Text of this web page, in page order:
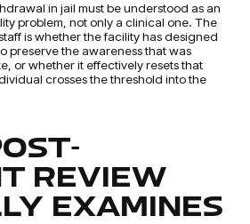
in jail must be understood as an
problem, not only a clinical one. The
is whether the facility has designed
preserve the awareness that was
or whether it effectively resets that
crosses the threshold into the
REVIEW
EXAMINES